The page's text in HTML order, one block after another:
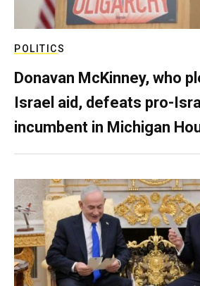
POLITICS
Donavan McKinney, who
Israel aid, defeats pro-
incumbent in Michigan